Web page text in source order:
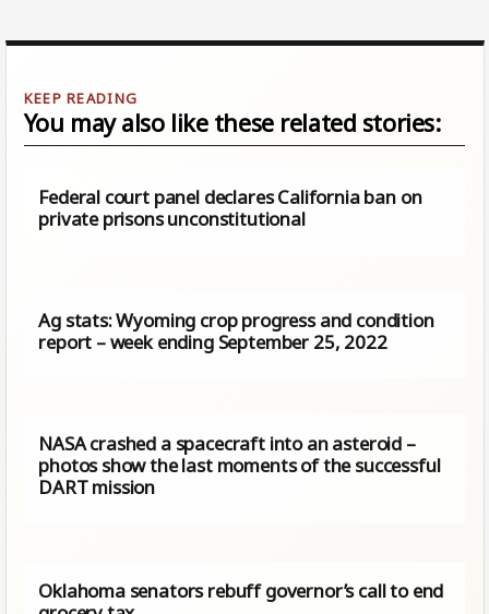
You may also like these related stories:
Federal court panel declares California ban on
private prisons unconstitutional
Ag stats: Wyoming crop progress and condition
report – week ending September 25, 2022
NASA crashed a spacecraft into an asteroid –
photos show the last moments of the successful
DART mission
Oklahoma senators rebuff governor’s call to end